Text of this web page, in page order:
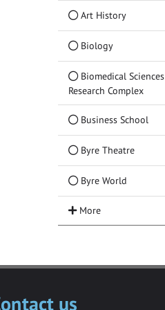
Art History
Biology
Biomedical Sciences
Research Complex
Business School
Byre Theatre
Byre World
us